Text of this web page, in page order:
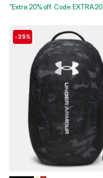
*Extra 20% off. Code:EXTRA20
-25%